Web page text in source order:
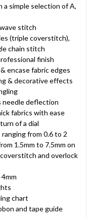
simple selection of A,
stitch
(triple coverstitch),
chain stitch
finish
encase fabric edges
& decorative effects
needle deflection
fabrics with ease
of a dial
from 0.6 to 2
1.5mm to 7.5mm on
and overlock
chart
and tape guide